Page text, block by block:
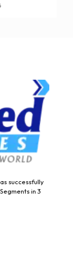
successfully
in 3